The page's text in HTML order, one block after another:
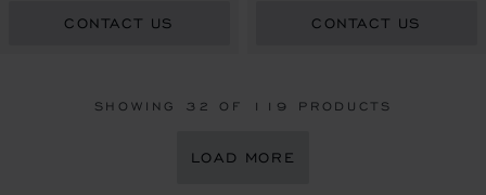
CONTACT US CONTACT US
SHOWING 32 OF 119 PRODUCTS
LOAD MORE